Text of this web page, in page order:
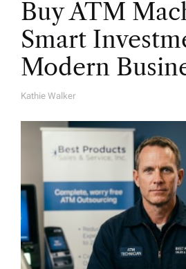
Buy ATM
Smart
Modern
A
Kathie Walker